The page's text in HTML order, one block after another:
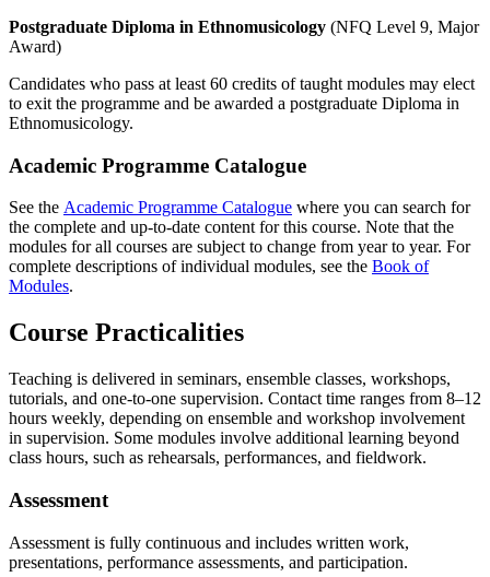
Postgraduate Diploma in Ethnomusicology (NFQ Level 9, Major
Award)
Candidates who pass at least 60 credits of taught modules may elect
to exit the programme and be awarded a postgraduate Diploma in
Ethnomusicology.
Academic Programme Catalogue
See the Academic Programme Catalogue where you can search for
the complete and up-to-date content for this course. Note that the
modules for all courses are subject to change from year to year. For
complete descriptions of individual modules, see the Book of
Modules.
Course Practicalities
Teaching is delivered in seminars, ensemble classes, workshops,
tutorials, and one-to-one supervision. Contact time ranges from 8–12
hours weekly, depending on ensemble and workshop involvement
in supervision. Some modules involve additional learning beyond
class hours, such as rehearsals, performances, and fieldwork.
Assessment
Assessment is fully continuous and includes written work,
presentations, performance assessments, and participation.